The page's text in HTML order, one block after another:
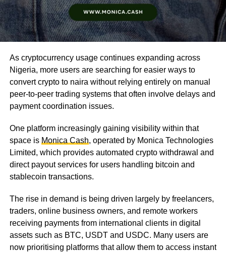
As cryptocurrency usage continues expanding across
Nigeria, more users are searching for easier ways to
convert crypto to naira without relying entirely on manual
peer-to-peer trading systems that often involve delays and
payment coordination issues.
One platform increasingly gaining visibility within that
space is Monica Cash, operated by Monica Technologies
Limited, which provides automated crypto withdrawal and
direct payout services for users handling bitcoin and
stablecoin transactions.
The rise in demand is being driven largely by freelancers,
traders, online business owners, and remote workers
receiving payments from international clients in digital
assets such as BTC, USDT and USDC. Many users are
now prioritising platforms that allow them to access instant